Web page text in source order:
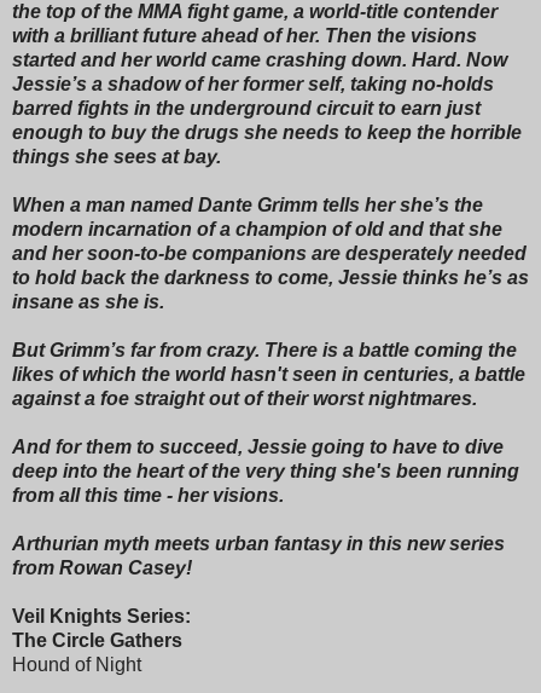
the top of the MMA fight game, a world-title contender
with a brilliant future ahead of her. Then the visions
started and her world came crashing down. Hard. Now
Jessie’s a shadow of her former self, taking no-holds
barred fights in the underground circuit to earn just
enough to buy the drugs she needs to keep the horrible
things she sees at bay.
When a man named Dante Grimm tells her she’s the
modern incarnation of a champion of old and that she
and her soon-to-be companions are desperately needed
to hold back the darkness to come, Jessie thinks he’s as
insane as she is.
But Grimm’s far from crazy. There is a battle coming the
likes of which the world hasn't seen in centuries, a battle
against a foe straight out of their worst nightmares.
And for them to succeed, Jessie going to have to dive
deep into the heart of the very thing she's been running
from all this time - her visions.
Arthurian myth meets urban fantasy in this new series
from Rowan Casey!
Veil Knights Series:
The Circle Gathers
Hound of Night